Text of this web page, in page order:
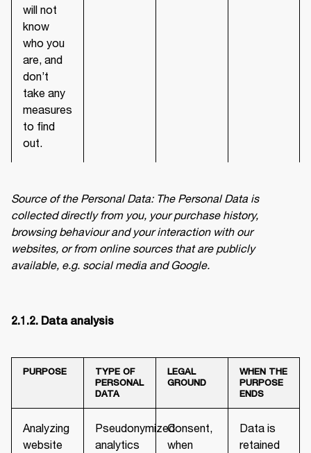
will not
know
who you
are, and
don’t
take any
measures
to find
out.
Source of the Personal Data: The Personal Data is
collected directly from you, your purchase history,
browsing behaviour and your interaction with our
websites, or from online sources that are publicly
available, e.g. social media and Google.
PURPOSE
TYPE OF
PERSONAL
DATA
LEGAL
GROUND
WHEN THE
PURPOSE
ENDS
Analyzing
website
Pseudonymized
analytics
Consent,
when
Data is
retained